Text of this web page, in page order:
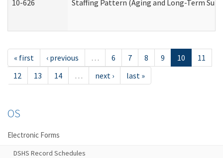
10-626 Staffing Pattern (Aging and Long-Term
« first ‹ previous … 6 7 8 9 10
11
12
13 14 … next › last »
OS
Electronic Forms
DSHS Record Schedules